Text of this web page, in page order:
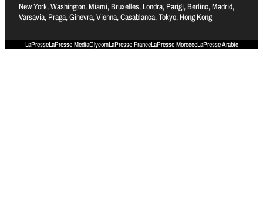
New York, Washington, Miami, Bruxelles, Londra, Parigi, Berlino, Madrid,
Varsavia, Praga, Ginevra, Vienna, Casablanca, Tokyo, Hong Kong
LaPresseLaPresse MediaOlycomLaPresse FranceLaPresse MoroccoLaPresse Arabic